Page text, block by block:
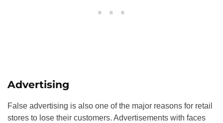
Advertising
False advertising is also one of the major reasons for retail
stores to lose their customers. Advertisements with faces